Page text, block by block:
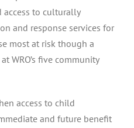
to culturally
and response services for
most at risk though a
WRO’s five community
access to child
and future benefit